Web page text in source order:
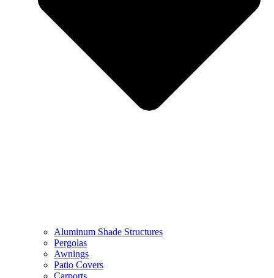
Aluminum Shade Structures
Pergolas
Awnings
Patio Covers